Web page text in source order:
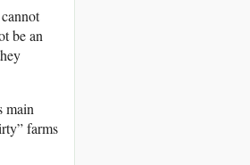
be an
main
farms